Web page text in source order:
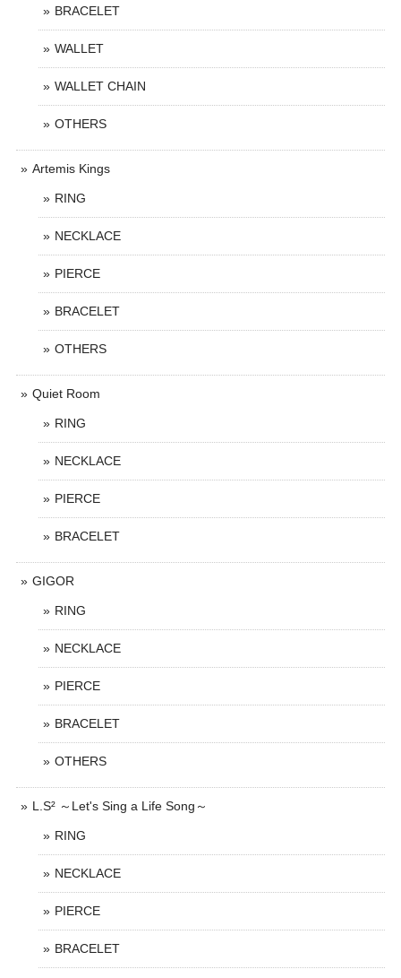
BRACELET
WALLET
WALLET CHAIN
OTHERS
Artemis Kings
RING
NECKLACE
PIERCE
BRACELET
OTHERS
Quiet Room
RING
NECKLACE
PIERCE
BRACELET
GIGOR
RING
NECKLACE
PIERCE
BRACELET
OTHERS
L.S² ～Let's Sing a Life Song～
RING
NECKLACE
PIERCE
BRACELET